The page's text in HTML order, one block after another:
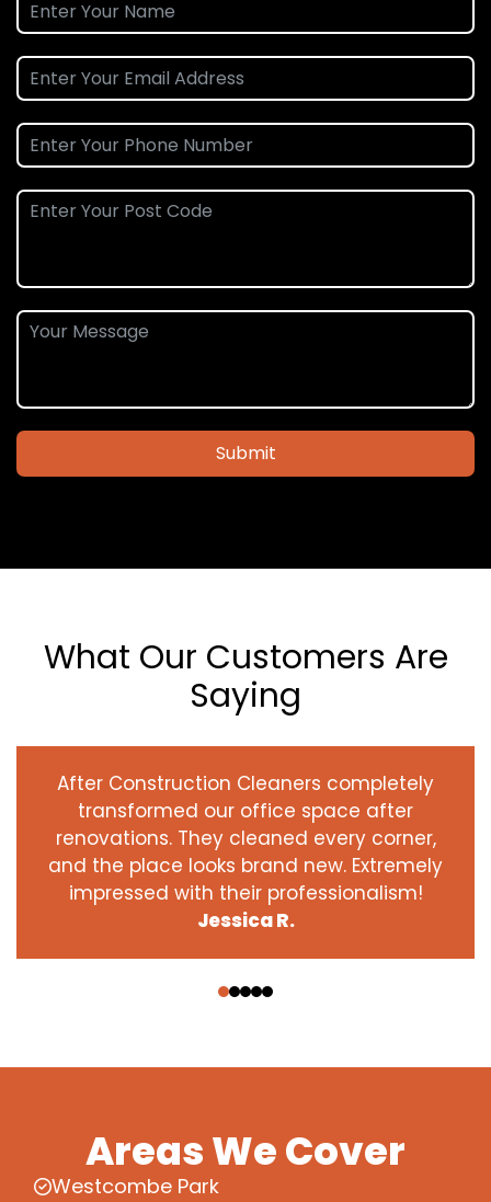
Submit
What Our Customers Are
Saying
After Construction Cleaners completely
transformed our office space after
renovations. They cleaned every corner,
and the place looks brand new. Extremely
impressed with their professionalism!
Jessica R.
Areas We Cover
Westcombe Park